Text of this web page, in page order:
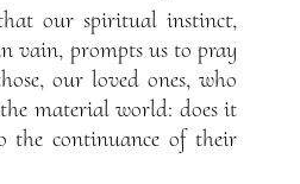
our spiritual instinct,
vain, prompts us to pray
our loved ones, who
material world: does it
the continuance of their